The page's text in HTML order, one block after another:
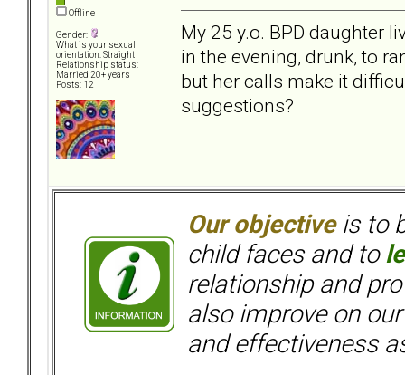
Offline
Gender:
What is your sexual
orientation: Straight
Relationship status:
Married 20+ years
Posts: 12
My 25 y.o. BPD daughter
in the evening, drunk, to
but her calls make it
suggestions?
Our objectiveis to
child faces and to
relationship and
also improve on
and effectiveness